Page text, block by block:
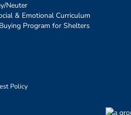
Neuter
& Emotional Curriculum
Program for Shelters
Policy